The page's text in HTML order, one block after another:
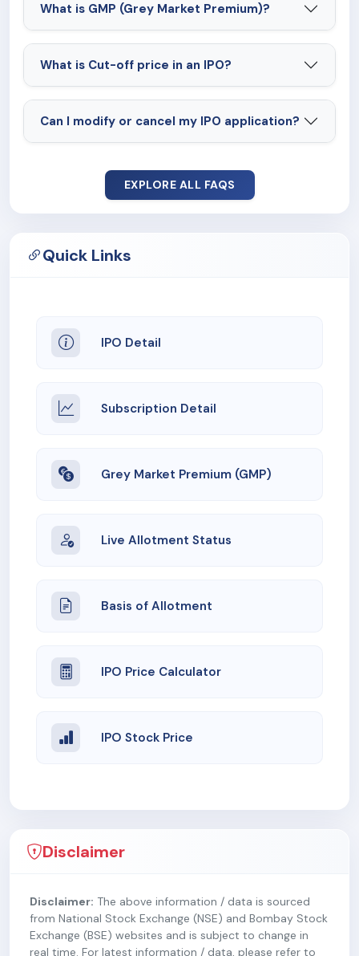
What is GMP (Grey Market Premium)?
What is Cut-off price in an IPO?
Can I modify or cancel my IPO application?
EXPLORE ALL FAQS
Quick Links
IPO Detail
Subscription Detail
Grey Market Premium (GMP)
Live Allotment Status
Basis of Allotment
IPO Price Calculator
IPO Stock Price
Disclaimer
Disclaimer: The above information / data is sourced
from National Stock Exchange (NSE) and Bombay Stock
Exchange (BSE) websites and is subject to change in
real time. For latest information / data, please refer to